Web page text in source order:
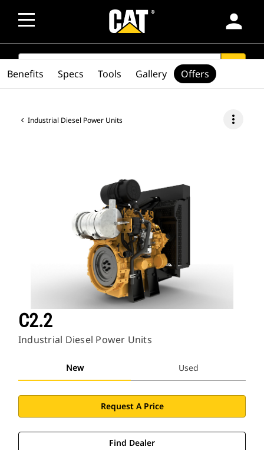
person
SEARCH
Industrial Diesel Power Units more_vert
C2.2
Industrial Diesel Power Units
New Used
Request A Price
Find Dealer
Benefits Specs Tools Gallery Offers